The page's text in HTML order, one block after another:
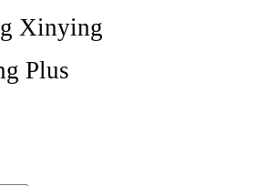
Xinying
Plus